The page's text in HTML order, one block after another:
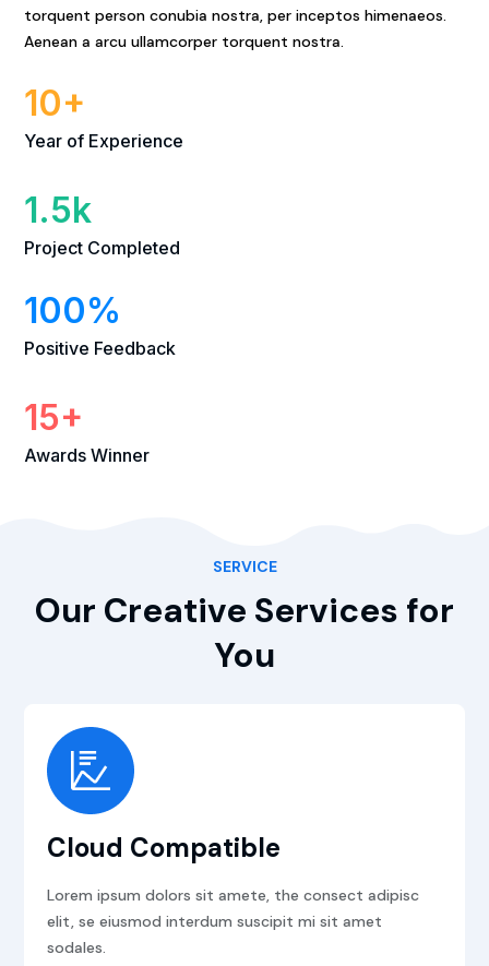
torquent person conubia nostra, per inceptos himenaeos.
Aenean a arcu ullamcorper torquent nostra.
10+
Year of Experience
1.5k
Project Completed
100%
Positive Feedback
15+
Awards Winner
SERVICE
Our Creative Services for
You
Cloud Compatible
Lorem ipsum dolors sit amete, the consect adipisc
elit, se eiusmod interdum suscipit mi sit amet
sodales.